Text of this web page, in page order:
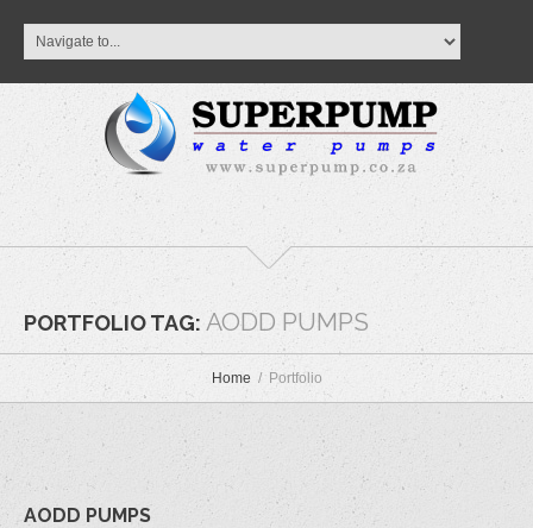
PORTFOLIO TAG: AODD PUMPS
Home Portfolio
AODD PUMPS